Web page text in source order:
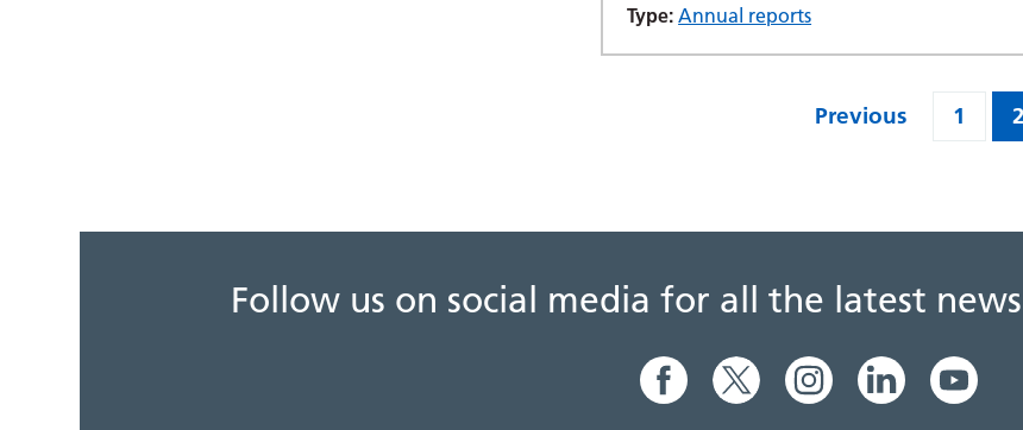
Type: Annual reports
Previous 1 2
Follow us on social media for all the latest